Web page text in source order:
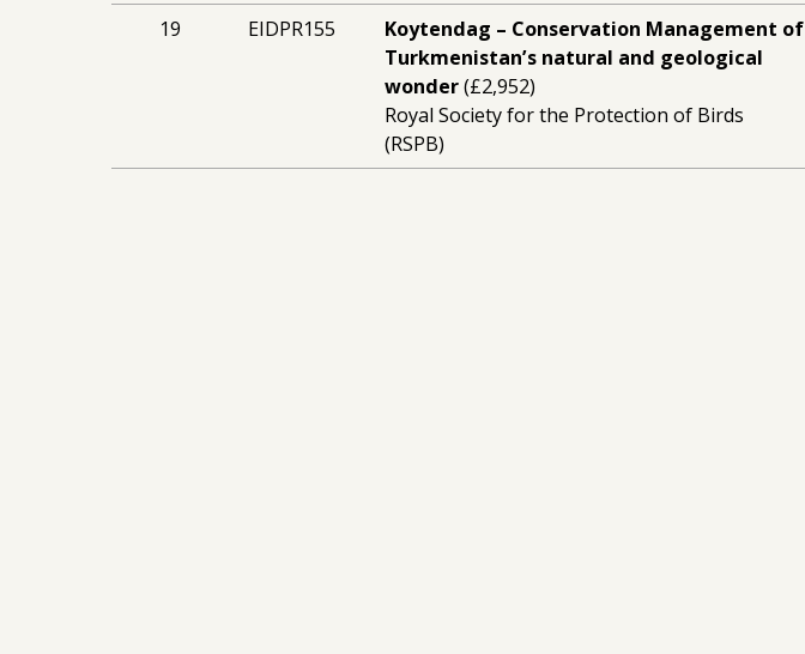
19
EIDPR155
Koytendag – Conservation Management of
Turkmenistan’s natural and geological
wonder(£2,952)
Royal Society for the Protection of Birds
(RSPB)